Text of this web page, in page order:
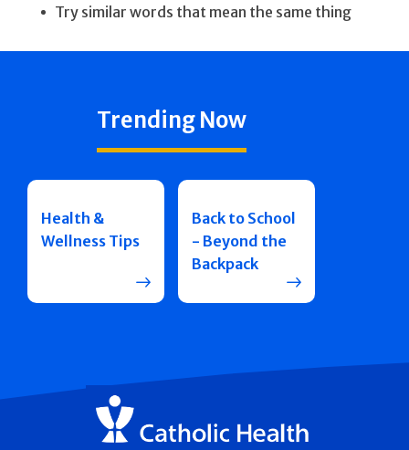
Try similar words that mean the same thing
Trending Now
Health &
Wellness Tips
Back to School
- Beyond the
Backpack